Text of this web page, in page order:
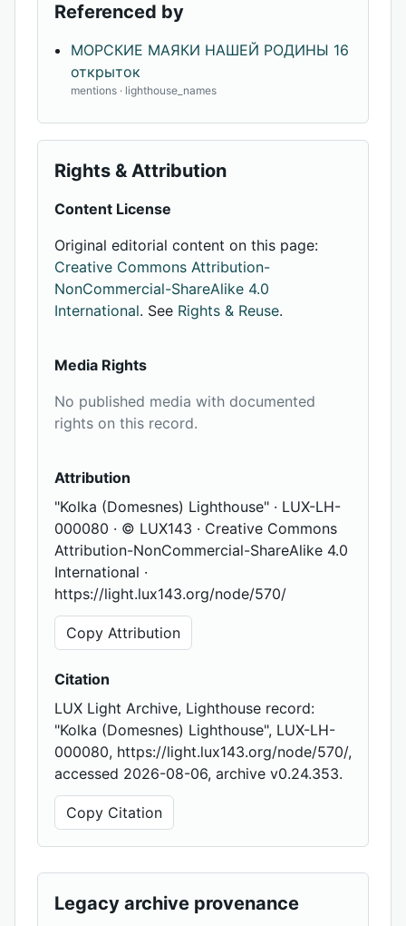
Referenced by
МОРСКИЕ МАЯКИ НАШЕЙ РОДИНЫ 16
открыток
mentions · lighthouse_names
Rights & Attribution
Content License
Original editorial content on this page:
Creative Commons Attribution-
NonCommercial-ShareAlike 4.0
International. See Rights & Reuse.
Media Rights
No published media with documented
rights on this record.
Attribution
"Kolka (Domesnes) Lighthouse" · LUX-LH-
000080 · © LUX143 · Creative Commons
Attribution-NonCommercial-ShareAlike 4.0
International ·
https://light.lux143.org/node/570/
Copy Attribution
Citation
LUX Light Archive, Lighthouse record:
"Kolka (Domesnes) Lighthouse", LUX-LH-
000080, https://light.lux143.org/node/570/,
accessed 2026-08-06, archive v0.24.353.
Copy Citation
Legacy archive provenance